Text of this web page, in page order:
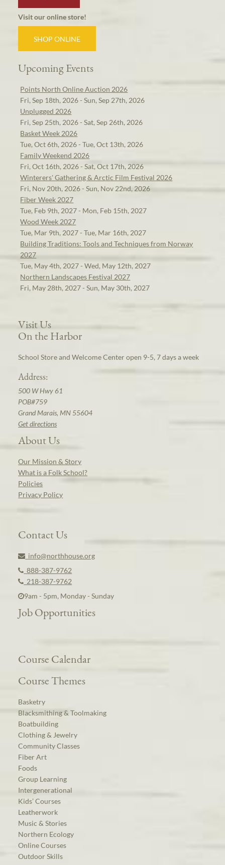
Visit our online store!
SHOP ONLINE
Upcoming Events
Points North Online Auction 2026
Fri, Sep 18th, 2026 - Sun, Sep 27th, 2026
Unplugged 2026
Fri, Sep 25th, 2026 - Sat, Sep 26th, 2026
Basket Week 2026
Tue, Oct 6th, 2026 - Tue, Oct 13th, 2026
Family Weekend 2026
Fri, Oct 16th, 2026 - Sat, Oct 17th, 2026
Winterers' Gathering & Arctic Film Festival 2026
Fri, Nov 20th, 2026 - Sun, Nov 22nd, 2026
Fiber Week 2027
Tue, Feb 9th, 2027 - Mon, Feb 15th, 2027
Wood Week 2027
Tue, Mar 9th, 2027 - Tue, Mar 16th, 2027
Building Traditions: Tools and Techniques from Norway
2027
Tue, May 4th, 2027 - Wed, May 12th, 2027
Northern Landscapes Festival 2027
Fri, May 28th, 2027 - Sun, May 30th, 2027
Visit Us
On the Harbor
School Store and Welcome Center open 9-5, 7 days a week
Address:
500 W Hwy 61
POB#759
Grand Marais, MN 55604
Get directions
About Us
Our Mission & Story
What is a Folk School?
Policies
Privacy Policy
Contact Us
info@northhouse.org
888-387-9762
218-387-9762
9am - 5pm, Monday - Sunday
Job Opportunities
Course Calendar
Course Themes
Basketry
Blacksmithing & Toolmaking
Boatbuilding
Clothing & Jewelry
Community Classes
Fiber Art
Foods
Group Learning
Intergenerational
Kids’ Courses
Leatherwork
Music & Stories
Northern Ecology
Online Courses
Outdoor Skills